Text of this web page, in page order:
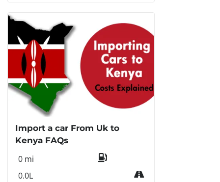
Import a car From Uk to
Kenya FAQs
0 mi
0.0L